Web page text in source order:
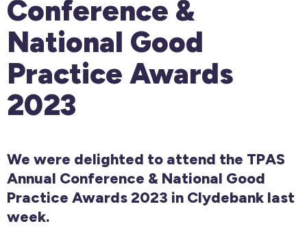
Conference &
National Good
Practice Awards
2023
We were delighted to attend the TPAS
Annual Conference & National Good
Practice Awards 2023 in Clydebank last
week.